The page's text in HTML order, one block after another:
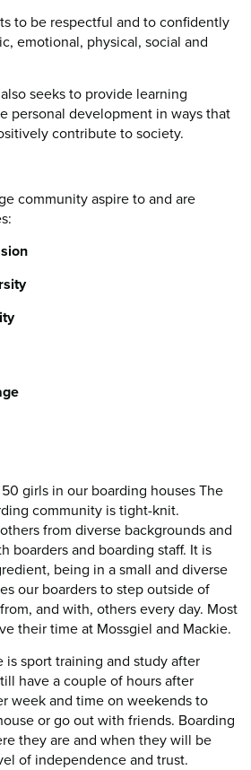
to be respectful and to confidently
emotional, physical, social and
seeks to provide learning
personal development in ways that
contribute to society.
community aspire to and are
girls in our boarding houses The
community is tight-knit.
from diverse backgrounds and
boarders and boarding staff. It is
being in a small and diverse
our boarders to step outside of
and with, others every day. Most
their time at Mossgiel and Mackie.
sport training and study after
have a couple of hours after
week and time on weekends to
or go out with friends. Boarding
they are and when they will be
of independence and trust.